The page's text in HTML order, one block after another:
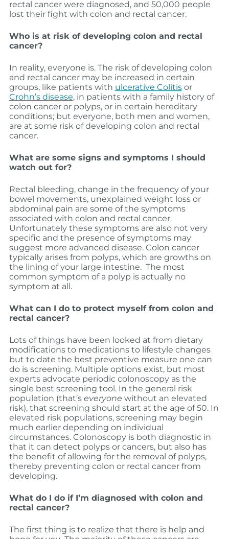
rectal cancer were diagnosed, and 50,000 people
lost their fight with colon and rectal cancer.
Who is at risk of developing colon and rectal
cancer?
In reality, everyone is. The risk of developing colon
and rectal cancer may be increased in certain
groups, like patients with ulcerative Colitisor
Crohn’s disease, in patients with a family history of
colon cancer or polyps, or in certain hereditary
conditions; but everyone, both men and women,
are at some risk of developing colon and rectal
cancer.
What are some signs and symptoms I should
watch out for?
Rectal bleeding, change in the frequency of your
bowel movements, unexplained weight loss or
abdominal pain are some of the symptoms
associated with colon and rectal cancer.
Unfortunately these symptoms are also not very
specific and the presence of symptoms may
suggest more advanced disease. Colon cancer
typically arises from polyps, which are growths on
the lining of your large intestine. The most
common symptom of a polyp is actually no
symptom at all.
What can I do to protect myself from colon and
rectal cancer?
Lots of things have been looked at from dietary
modifications to medications to lifestyle changes
but to date the best preventive measure one can
do is screening. Multiple options exist, but most
experts advocate periodic colonoscopy as the
single best screening tool. In the general risk
population (that’s everyone without an elevated
risk), that screening should start at the age of 50. In
elevated risk populations, screening may begin
much earlier depending on individual
circumstances. Colonoscopy is both diagnostic in
that it can detect polyps or cancers, but also has
the benefit of allowing for the removal of polyps,
thereby preventing colon or rectal cancer from
developing.
What do I do if I’m diagnosed with colon and
rectal cancer?
The first thing is to realize that there is help and